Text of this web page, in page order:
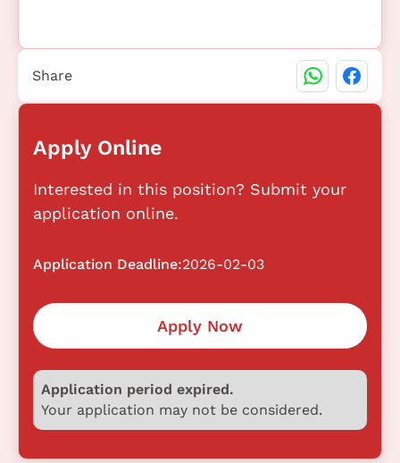
Apply Online
Interested in this position? Submit your
application online.
Application Deadline:2026-02-03
Apply Now
Application period expired.
Your application may not be considered.
Share